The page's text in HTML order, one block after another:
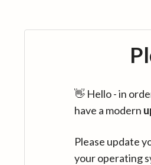
👋 Hello - in
have a modern
Please update
your operating